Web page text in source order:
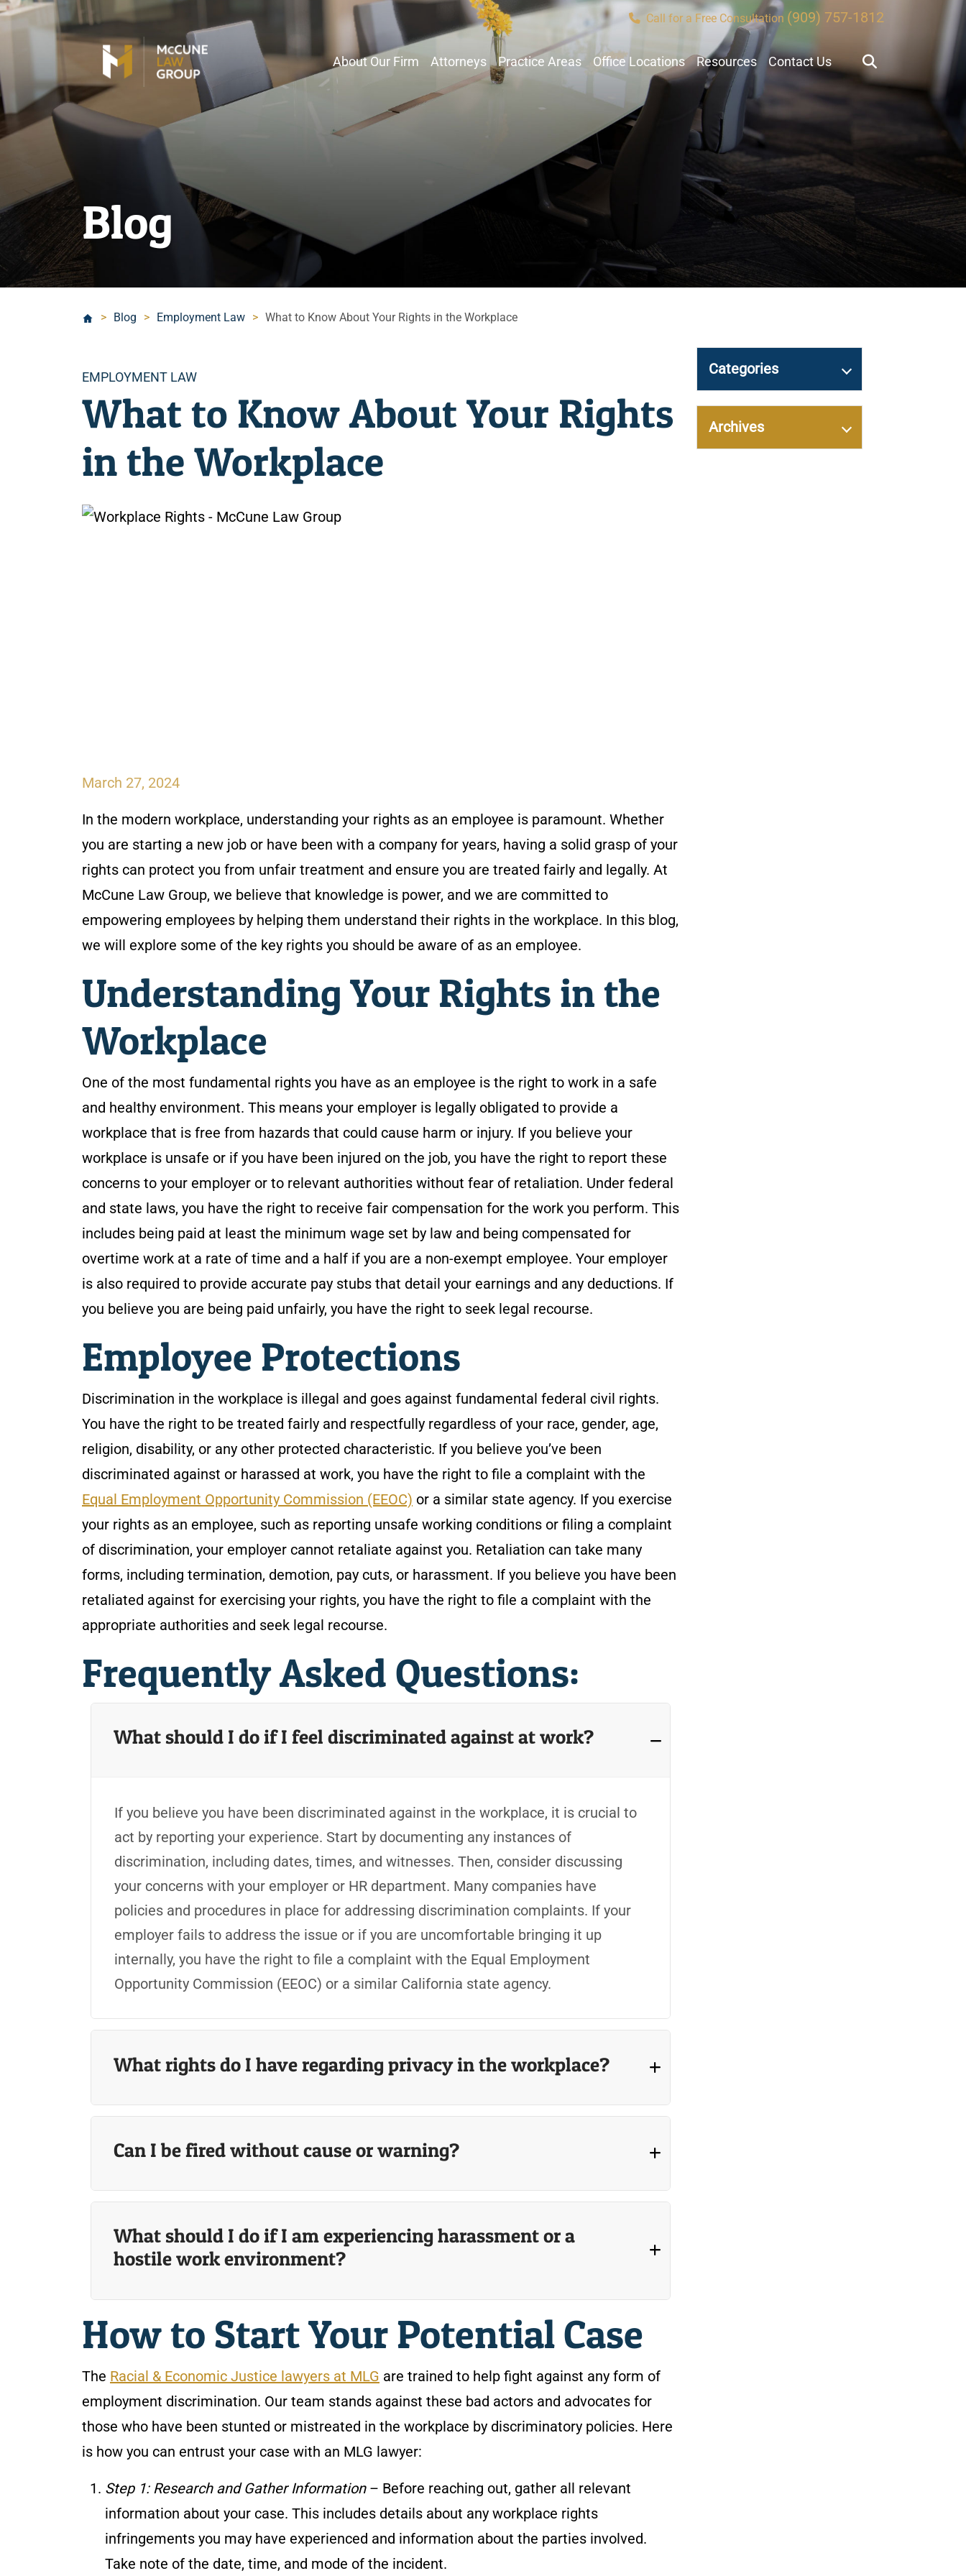
Call for a Free Consultation (909) 757-1812
About Our Firm Attorneys Practice Areas Office Locations Resources Contact Us
Blog
> Blog > Employment Law > What to Know About Your Rights in the Workplace
Categories
EMPLOYMENT LAW
What to Know About Your Rights
in the Workplace
March 27, 2024
In the modern workplace, understanding your rights as an employee is paramount. Whether
you are starting a new job or have been with a company for years, having a solid grasp of your
rights can protect you from unfair treatment and ensure you are treated fairly and legally. At
McCune Law Group, we believe that knowledge is power, and we are committed to
empowering employees by helping them understand their rights in the workplace. In this blog,
we will explore some of the key rights you should be aware of as an employee.
Understanding Your Rights in the
Workplace
One of the most fundamental rights you have as an employee is the right to work in a safe
and healthy environment. This means your employer is legally obligated to provide a
workplace that is free from hazards that could cause harm or injury. If you believe your
workplace is unsafe or if you have been injured on the job, you have the right to report these
concerns to your employer or to relevant authorities without fear of retaliation. Under federal
and state laws, you have the right to receive fair compensation for the work you perform. This
includes being paid at least the minimum wage set by law and being compensated for
overtime work at a rate of time and a half if you are a non-exempt employee. Your employer
is also required to provide accurate pay stubs that detail your earnings and any deductions. If
you believe you are being paid unfairly, you have the right to seek legal recourse.
Employee Protections
Discrimination in the workplace is illegal and goes against fundamental federal civil rights.
You have the right to be treated fairly and respectfully regardless of your race, gender, age,
religion, disability, or any other protected characteristic. If you believe you’ve been
discriminated against or harassed at work, you have the right to file a complaint with the
Equal Employment Opportunity Commission (EEOC) or a similar state agency. If you exercise
your rights as an employee, such as reporting unsafe working conditions or filing a complaint
of discrimination, your employer cannot retaliate against you. Retaliation can take many
forms, including termination, demotion, pay cuts, or harassment. If you believe you have been
retaliated against for exercising your rights, you have the right to file a complaint with the
appropriate authorities and seek legal recourse.
Frequently Asked Questions:
What should I do if I feel discriminated against at work?
If you believe you have been discriminated against in the workplace, it is crucial to
act by reporting your experience. Start by documenting any instances of
discrimination, including dates, times, and witnesses. Then, consider discussing
your concerns with your employer or HR department. Many companies have
policies and procedures in place for addressing discrimination complaints. If your
employer fails to address the issue or if you are uncomfortable bringing it up
internally, you have the right to file a complaint with the Equal Employment
Opportunity Commission (EEOC) or a similar California state agency.
What rights do I have regarding privacy in the workplace?
Can I be fired without cause or warning?
What should I do if I am experiencing harassment or a
hostile work environment?
How to Start Your Potential Case
The Racial & Economic Justice lawyers at MLG are trained to help fight against any form of
employment discrimination. Our team stands against these bad actors and advocates for
those who have been stunted or mistreated in the workplace by discriminatory policies. Here
is how you can entrust your case with an MLG lawyer:
Step 1: Research and Gather Information – Before reaching out, gather all relevant
information about your case. This includes details about any workplace rights
infringements you may have experienced and information about the parties involved.
Take note of the date, time, and mode of the incident.
Categories
Archives